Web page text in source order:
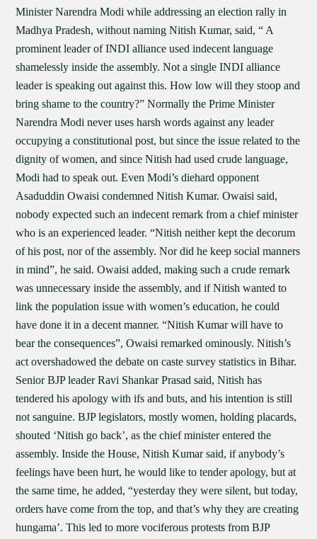
Minister Narendra Modi while addressing an election rally in
Madhya Pradesh, without naming Nitish Kumar, said, “ A
prominent leader of INDI alliance used indecent language
shamelessly inside the assembly. Not a single INDI alliance
leader is speaking out against this. How low will they stoop and
bring shame to the country?” Normally the Prime Minister
Narendra Modi never uses harsh words against any leader
occupying a constitutional post, but since the issue related to the
dignity of women, and since Nitish had used crude language,
Modi had to speak out. Even Modi’s diehard opponent
Asaduddin Owaisi condemned Nitish Kumar. Owaisi said,
nobody expected such an indecent remark from a chief minister
who is an experienced leader. “Nitish neither kept the decorum
of his post, nor of the assembly. Nor did he keep social manners
in mind”, he said. Owaisi added, making such a crude remark
was unnecessary inside the assembly, and if Nitish wanted to
link the population issue with women’s education, he could
have done it in a decent manner. “Nitish Kumar will have to
bear the consequences”, Owaisi remarked ominously. Nitish’s
act overshadowed the debate on caste survey statistics in Bihar.
Senior BJP leader Ravi Shankar Prasad said, Nitish has
tendered his apology with ifs and buts, and his intention is still
not sanguine. BJP legislators, mostly women, holding placards,
shouted ‘Nitish go back’, as the chief minister entered the
assembly. Inside the House, Nitish Kumar said, if anybody’s
feelings have been hurt, he would like to tender apology, but at
the same time, he added, “yesterday they were silent, but today,
orders have come from the top, and that’s why they are creating
hungama’. This led to more vociferous protests from BJP